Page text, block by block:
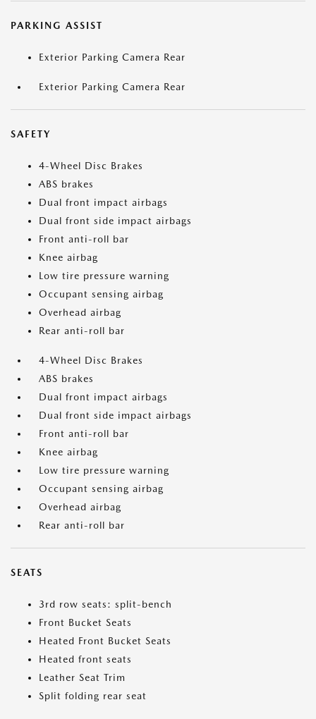
PARKING ASSIST
Exterior Parking Camera Rear
Exterior Parking Camera Rear
SAFETY
4-Wheel Disc Brakes
ABS brakes
Dual front impact airbags
Dual front side impact airbags
Front anti-roll bar
Knee airbag
Low tire pressure warning
Occupant sensing airbag
Overhead airbag
Rear anti-roll bar
4-Wheel Disc Brakes
ABS brakes
Dual front impact airbags
Dual front side impact airbags
Front anti-roll bar
Knee airbag
Low tire pressure warning
Occupant sensing airbag
Overhead airbag
Rear anti-roll bar
SEATS
3rd row seats: split-bench
Front Bucket Seats
Heated Front Bucket Seats
Heated front seats
Leather Seat Trim
Split folding rear seat